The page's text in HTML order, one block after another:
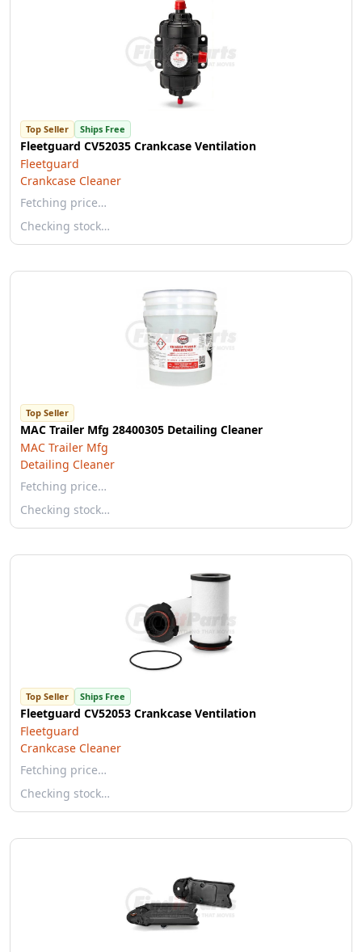
Top Seller Ships Free
Fleetguard CV52035 Crankcase Ventilation
Fleetguard
Crankcase Cleaner
Fetching price…
Checking stock…
Top Seller
MAC Trailer Mfg 28400305 Detailing Cleaner
MAC Trailer Mfg
Detailing Cleaner
Fetching price…
Checking stock…
Top Seller Ships Free
Fleetguard CV52053 Crankcase Ventilation
Fleetguard
Crankcase Cleaner
Fetching price…
Checking stock…